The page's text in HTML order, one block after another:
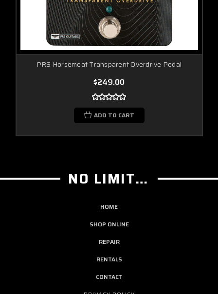
PRS Horsemeat Transparent Overdrive Pedal
$249.00
ADD TO CART
NO LIMIT GUITAR CO
HOME
SHOP ONLINE
REPAIR
RENTALS
CONTACT